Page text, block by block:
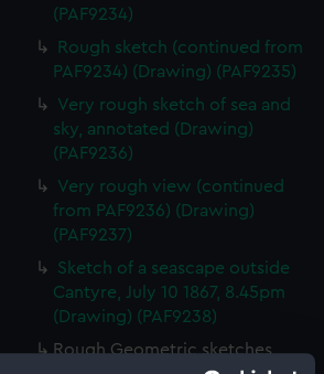
(PAF9234)
Rough sketch (continued from
PAF9234) (Drawing) (PAF9235)
Very rough sketch of sea and
sky, annotated (Drawing)
(PAF9236)
Very rough view (continued
from PAF9236) (Drawing)
(PAF9237)
Sketch of a seascape outside
Cantyre, July 10 1867, 8.45pm
(Drawing) (PAF9238)
Rough Geometric sketches